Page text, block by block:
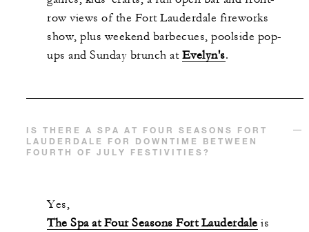
row views of the Fort Lauderdale fireworks
show, plus weekend barbecues, poolside pop-
ups and Sunday brunch at Evelyn's.
IS THERE A SPA AT FOUR SEASONS FORT
LAUDERDALE FOR DOWNTIME BETWEEN
FOURTH OF JULY FESTIVITIES?
Yes,
The Spa at Four Seasons Fort Lauderdale is